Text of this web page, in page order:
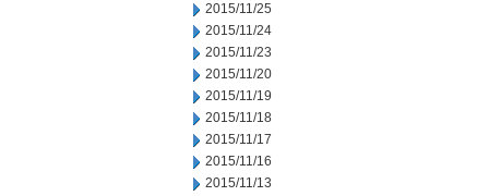
2015/11/25
2015/11/24
2015/11/23
2015/11/20
2015/11/19
2015/11/18
2015/11/17
2015/11/16
2015/11/13